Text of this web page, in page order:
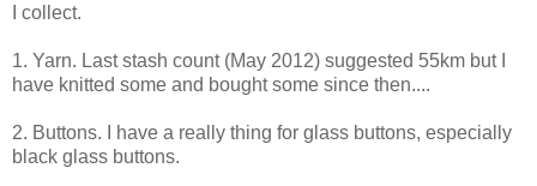
I collect.
1. Yarn. Last stash count (May 2012) suggested 55km but I
have knitted some and bought some since then....
2. Buttons. I have a really thing for glass buttons, especially
black glass buttons.